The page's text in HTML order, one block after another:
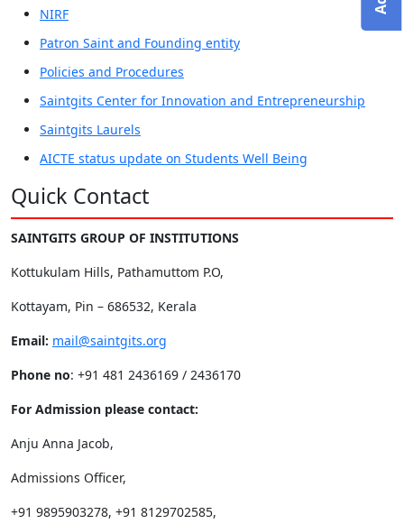
NIRF
Patron Saint and Founding entity
Policies and Procedures
Saintgits Center for Innovation and Entrepreneurship
Saintgits Laurels
AICTE status update on Students Well Being
Quick Contact
SAINTGITS GROUP OF INSTITUTIONS
Kottukulam Hills, Pathamuttom P.O,
Kottayam, Pin – 686532, Kerala
Email: mail@saintgits.org
Phone no: +91 481 2436169 / 2436170
For Admission please contact:
Anju Anna Jacob,
Admissions Officer,
+91 9895903278, +91 8129702585,